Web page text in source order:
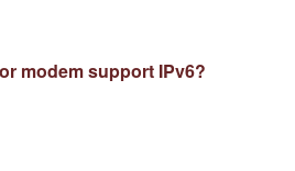
modem support IPv6?